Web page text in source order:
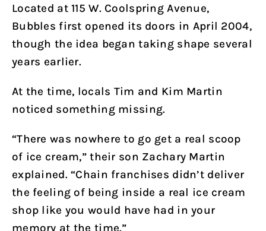
Located at 115 W. Coolspring Avenue,
Bubbles first opened its doors in April 2004,
though the idea began taking shape several
years earlier.
At the time, locals Tim and Kim Martin
noticed something missing.
“There was nowhere to go get a real scoop
of ice cream,” their son Zachary Martin
explained. “Chain franchises didn’t deliver
the feeling of being inside a real ice cream
shop like you would have had in your
memory at the time.”